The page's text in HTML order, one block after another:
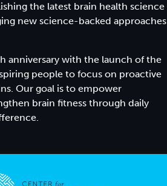
the latest brain health science
new science-backed approaches
anniversary with the launch of the
people to focus on proactive
Our goal is to empower
brain fitness through daily